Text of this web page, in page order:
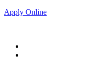
Apply Online